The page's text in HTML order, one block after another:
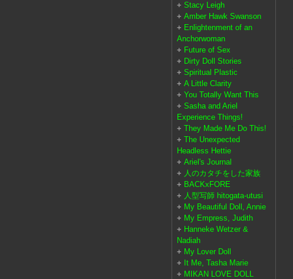
+ Stacy Leigh
+ Amber Hawk Swanson
+ Enlightenment of an
Anchorwoman
+ Future of Sex
+ Dirty Doll Stories
+ Spiritual Plastic
+ A Little Clarity
+ You Totally Want This
+ Sasha and Ariel
Experience Things!
+ They Made Me Do This!
+ The Unexpected
Headless Hettie
+ Ariel's Journal
+ 人のカタチをした家族
+ BACKxFORE
+ 人型写師 hitogata-utusi
+ My Beautiful Doll, Annie
+ My Empress, Judith
+ Hanneke Wetzer &
Nadiah
+ My Lover Doll
+ It Me, Tasha Marie
+ MIKAN LOVE DOLL